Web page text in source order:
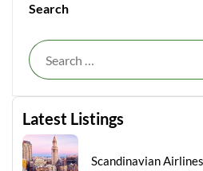
Search
Latest Listings
Scandinavian